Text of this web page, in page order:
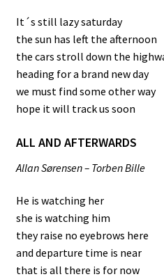
It´s still lazy saturday
the sun has left the afternoon
the cars stroll down the
heading for a brand new day
we must find some other way
hope it will track us soon
ALL AND AFTERWARDS
Allan Sørensen – Torben Bille
He is watching her
she is watching him
they raise no eyebrows here
and departure time is near
that is all there is for now